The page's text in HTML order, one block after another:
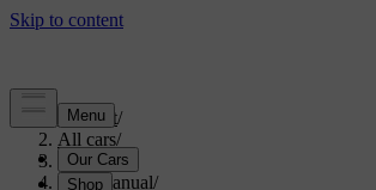
Support/
All cars/
S60 2024
User manual/